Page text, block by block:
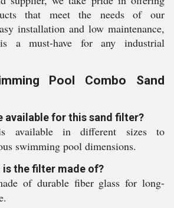
that meet the needs of our
installation and low maintenance,
a must-have for any industrial
Pool Combo Sand
available for this sand filter?
available in different sizes to
swimming pool dimensions.
is the filter made of?
of durable fiber glass for long-